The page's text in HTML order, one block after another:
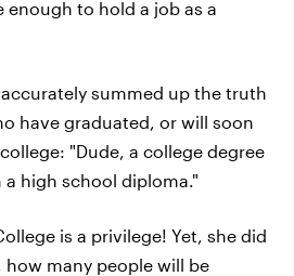
enough to hold a job as a
summed up the truth
have graduated, or will soon
"Dude, a college degree
high school diploma."
is a privilege! Yet, she did
how many people will be